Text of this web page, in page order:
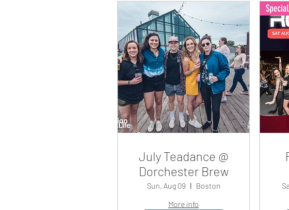
July Teadance @
Dorchester Brew
Sun, Aug 09
Boston
More info